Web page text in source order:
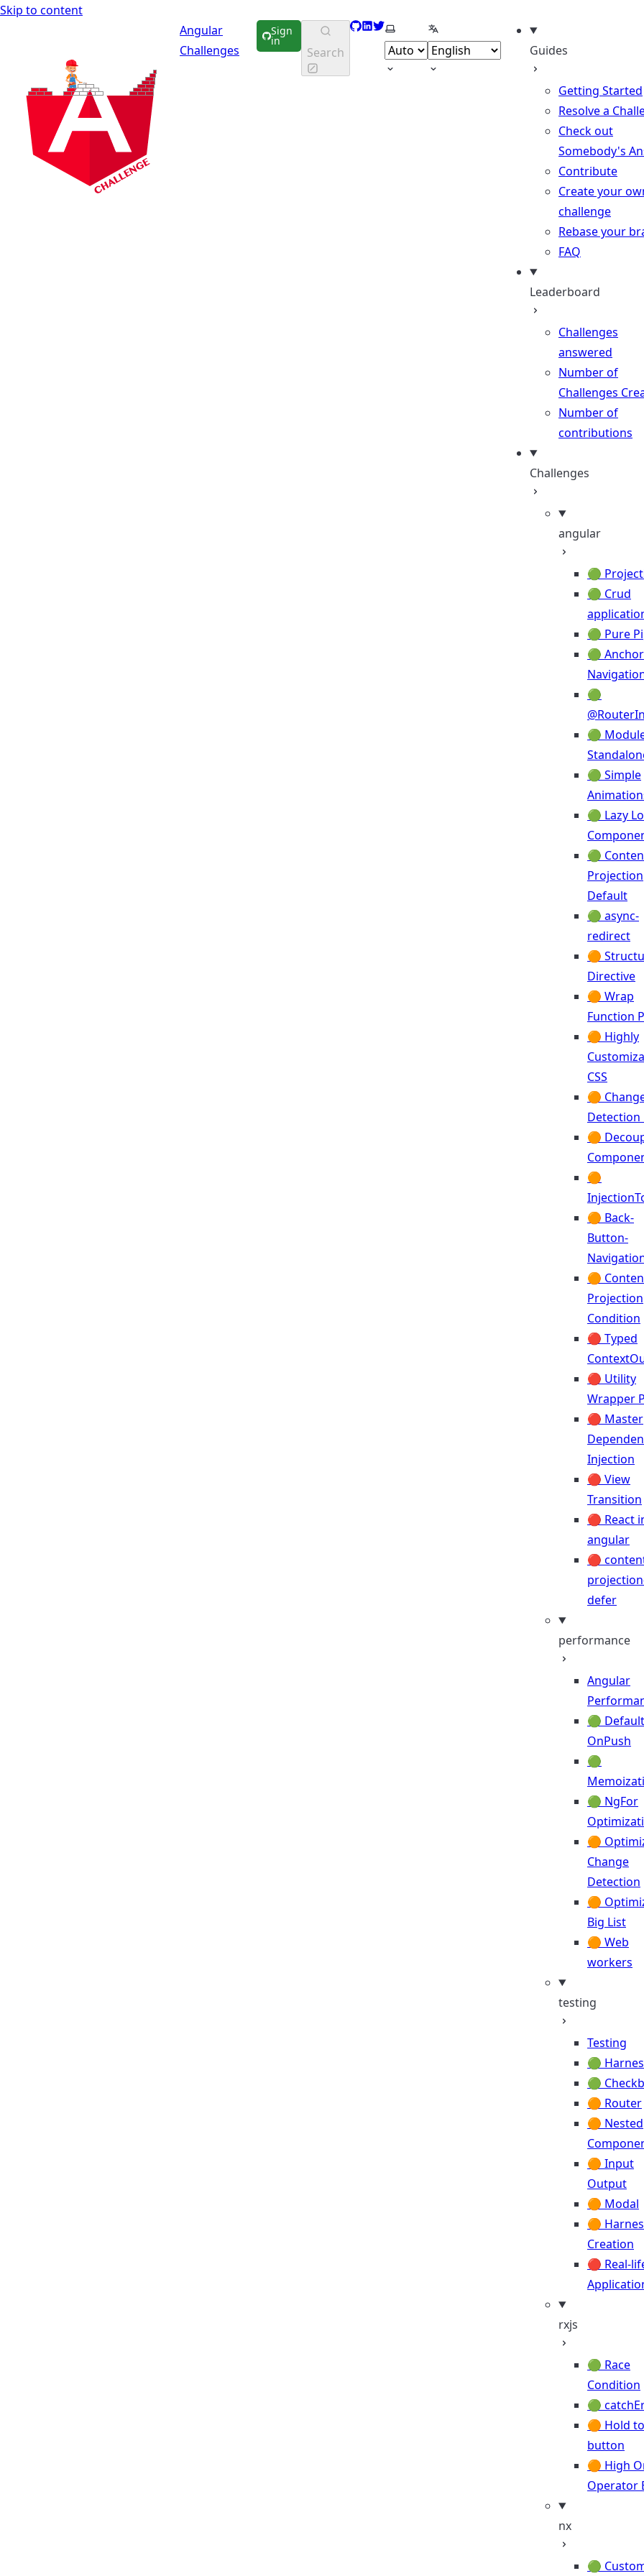
Skip to content
Angular
Challenges
Sign
in
Search
GitHub
LinkedIn
Twitter
Select themeSelect language
Guides
Getting Started
Resolve a
Check out
Somebody's
Contribute
Create your
challenge
Rebase your
FAQ
Leaderboard
Challenges
answered
Number of
Challenges
Number of
contributions
Challenges
angular
🟢
🟢 Crud
🟢 Pure
🟢 Anchor
🟢
🟢
🟢 Simple
🟢 Lazy
🟢
Projection
Default
🟢 async-
redirect
🟠
Directive
🟠 Wrap
Function
🟠 Highly
CSS
🟠
Detection
🟠
🟠
🟠 Back-
Button-
🟠
Projection
Condition
🔴 Typed
🔴 Utility
Wrapper
🔴 Master
Injection
🔴 View
Transition
🔴 React
angular
🔴
defer
performance
Angular
🟢
OnPush
🟢
🟢 NgFor
🟠
Change
Detection
🟠
Big List
🟠 Web
workers
testing
Testing
🟢
🟢
🟠 Router
🟠 Nested
🟠 Input
Output
🟠 Modal
🟠
Creation
🔴 Real-
rxjs
🟢 Race
Condition
🟢
🟠 Hold
button
🟠 High
Operator
nx
🟢